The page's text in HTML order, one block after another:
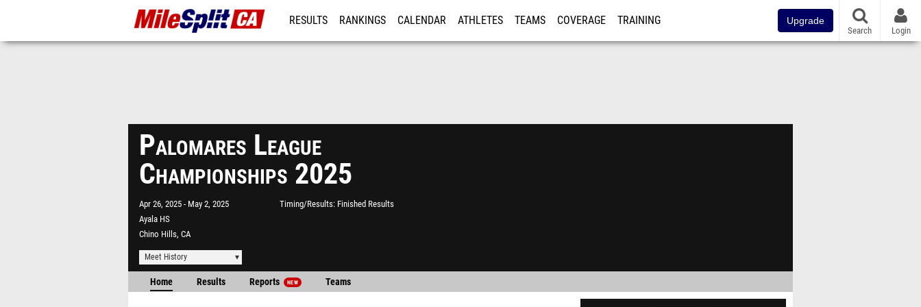
RESULTS RANKINGS CALENDAR ATHLETES TEAMS COVERAGE TRAINING Upgrade
Search Login
Palomares League
Championships 2025
Apr 26, 2025
May 2, 2025
Ayala HS
Chino Hills, CA
Timing/Results Finished Results
Meet History
Home Results Reports NEW Teams